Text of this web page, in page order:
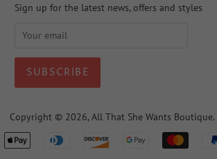
Sign up for the latest news, offers and styles
Copyright © 2026,All That She Wants Boutique.
Payment